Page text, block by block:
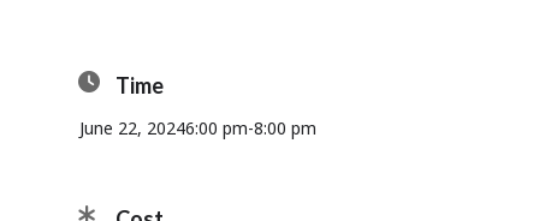
Time
June 22, 20246:00 pm-8:00 pm